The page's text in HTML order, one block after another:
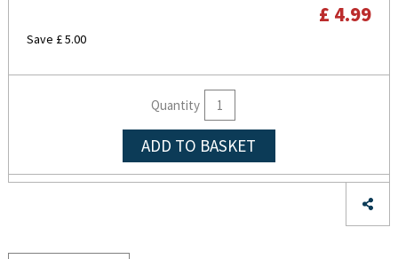
£ 4.99
Save £ 5.00
Quantity
ADD TO BASKET